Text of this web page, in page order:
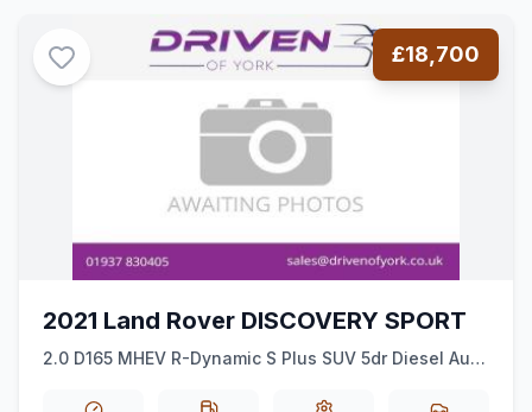
£18,700
2021 Land Rover DISCOVERY SPORT
2.0 D165 MHEV R-Dynamic S Plus SUV 5dr Diesel Auto